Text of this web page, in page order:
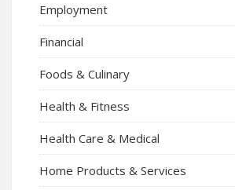
Employment
Financial
Foods & Culinary
Health & Fitness
Health Care & Medical
Home Products & Services